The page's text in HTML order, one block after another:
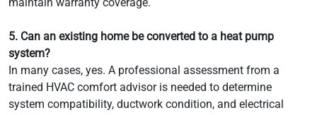
5. Can an existing home be converted to a heat pump
system?
In many cases, yes. A professional assessment from a
trained HVAC comfort advisor is needed to determine
system compatibility, ductwork condition, and electrical